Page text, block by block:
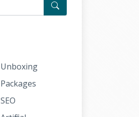
Unboxing
Packages
SEO